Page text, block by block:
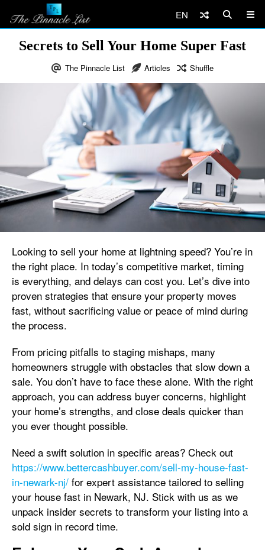
EN
Secrets to Sell Your Home Super Fast
The Pinnacle List Articles Shuffle
Looking to sell your home at lightning speed? You’re in
the right place. In today’s competitive market, timing
is everything, and delays can cost you. Let’s dive into
proven strategies that ensure your property moves
fast, without sacrificing value or peace of mind during
the process.
From pricing pitfalls to staging mishaps, many
homeowners struggle with obstacles that slow down a
sale. You don’t have to face these alone. With the right
approach, you can address buyer concerns, highlight
your home’s strengths, and close deals quicker than
you ever thought possible.
Need a swift solution in specific areas? Check out
https://www.bettercashbuyer.com/sell-my-house-fast-
in-newark-nj/ for expert assistance tailored to selling
your house fast in Newark, NJ. Stick with us as we
unpack insider secrets to transform your listing into a
sold sign in record time.